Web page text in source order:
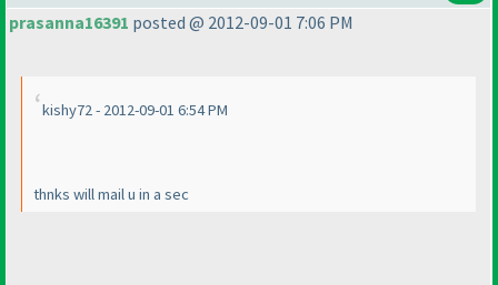
prasanna16391 posted @ 2012-09-01 7:06 PM
kishy72 - 2012-09-01 6:54 PM
thnks will mail u in a sec